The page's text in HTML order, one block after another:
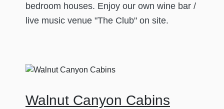
bedroom houses. Enjoy our own wine bar /
live music venue "The Club" on site.
Walnut Canyon Cabins